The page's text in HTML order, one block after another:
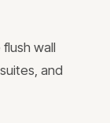
wall
and